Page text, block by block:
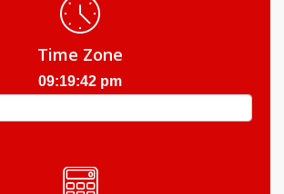
Time Zone
09:19:43 pm